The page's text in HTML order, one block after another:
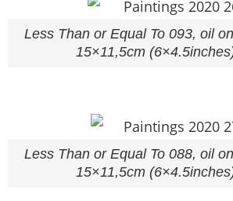
Less Than or Equal To 093, oil
15×11,5cm
Less Than or Equal To 088, oil
15×11,5cm